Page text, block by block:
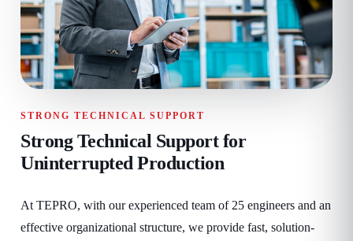
STRONG TECHNICAL SUPPORT
Strong Technical Support for
Uninterrupted Production
At TEPRO, with our experienced team of 25 engineers and an
effective organizational structure, we provide fast, solution-